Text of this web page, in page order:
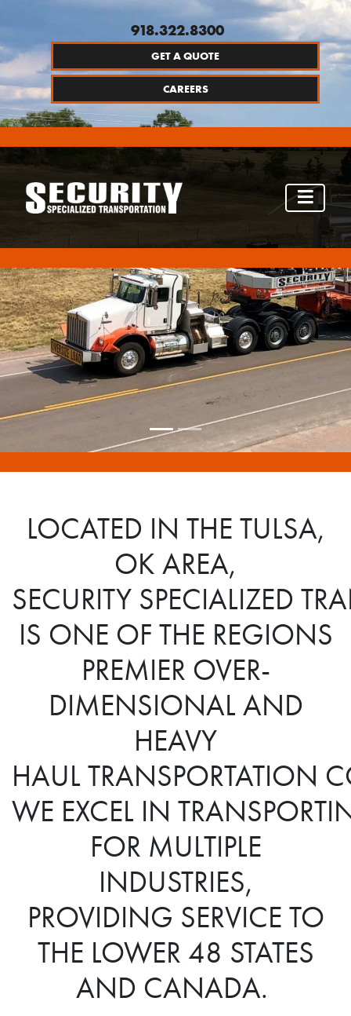
918.322.8300
GET A QUOTE
CAREERS
LOCATED IN THE TULSA,
OK AREA,
SECURITY SPECIALIZED
IS ONE OF THE REGIONS
PREMIER OVER-
DIMENSIONAL AND
HEAVY
HAUL TRANSPORTATION
WE EXCEL IN
FOR MULTIPLE
INDUSTRIES,
PROVIDING SERVICE TO
THE LOWER 48 STATES
AND CANADA.